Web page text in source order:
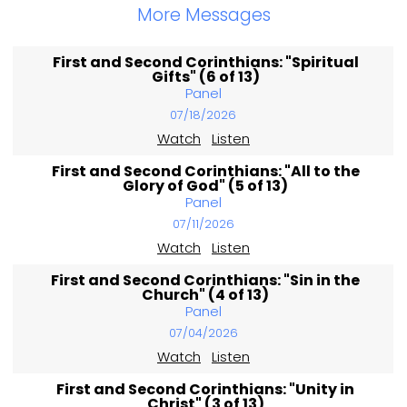
More Messages
First and Second Corinthians: "Spiritual
Gifts" (6 of 13)
Panel
07/18/2026
Watch Listen
First and Second Corinthians: "All to the
Glory of God" (5 of 13)
Panel
07/11/2026
Watch Listen
First and Second Corinthians: "Sin in the
Church" (4 of 13)
Panel
07/04/2026
Watch Listen
First and Second Corinthians: "Unity in